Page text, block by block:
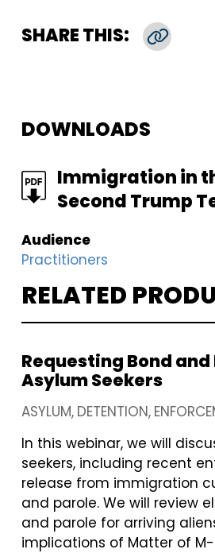
SHARE THIS:
DOWNLOADS
FILE Immigration in
Second Trump
Audience
Practitioners
RELATED
Requesting Bond
Asylum Seekers
ASYLUM DETENTION
In this webinar, we will
seekers, including recent
release from immigration
and parole. We will review
and parole for arriving
implications of Matter of M-